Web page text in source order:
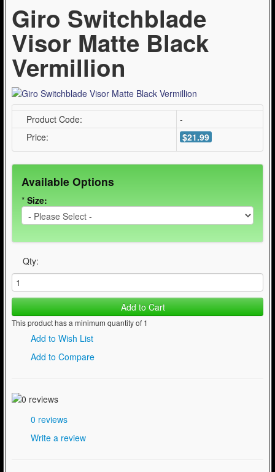
Giro Switchblade
Visor Matte Black
Vermillion
Product Code:
-
Price:
$21.99
Available Options
* Size:
Qty:
Add to Cart
This product has a minimum quantity of 1
Add to Wish List
Add to Compare
0 reviews
Write a review